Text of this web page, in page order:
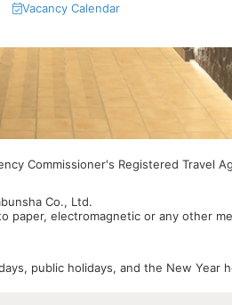
Vacancy Calendar
Commissioner's Registered Travel
Co., Ltd.
paper, electromagnetic or any other
public holidays, and the New Year